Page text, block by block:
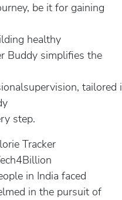
be it for gaining
healthy
Buddy simplifies the
tailored
step.
Tracker
in India faced
in the pursuit of